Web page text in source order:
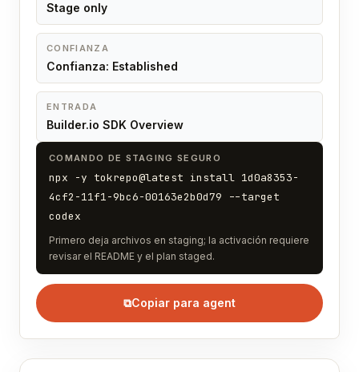
Stage only
CONFIANZA
Confianza: Established
ENTRADA
Builder.io SDK Overview
COMANDO DE STAGING SEGURO
npx -y tokrepo@latest install 1d0a8353-
4cf2-11f1-9bc6-00163e2b0d79 --target
codex
Primero deja archivos en staging; la activación requiere
revisar el README y el plan staged.
⧉Copiar para agent